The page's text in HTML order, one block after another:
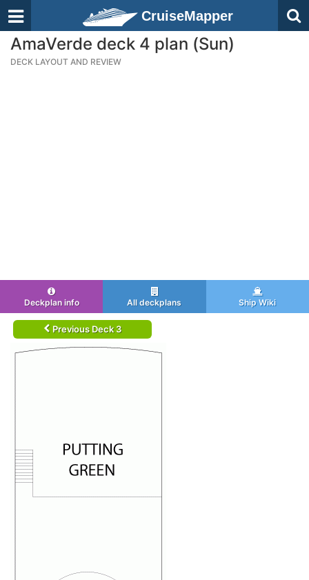
CruiseMapper
AmaVerde deck 4 plan (Sun)
DECK LAYOUT AND REVIEW
Deckplan info All deckplans Ship Wiki
Previous Deck 3